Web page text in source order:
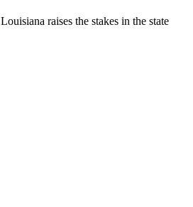
Louisiana raises the stakes in the state